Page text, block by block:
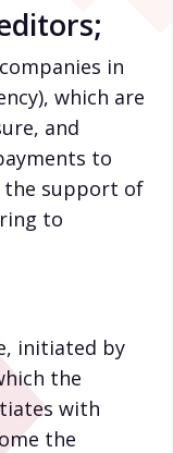
in
which are
and
to
the support of
to
initiated by
the
with
the